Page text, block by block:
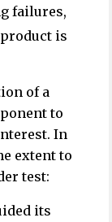
failures,
is
of a
to
In
extent to
test:
its